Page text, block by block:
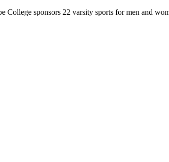
sponsors 22 varsity sports for men and